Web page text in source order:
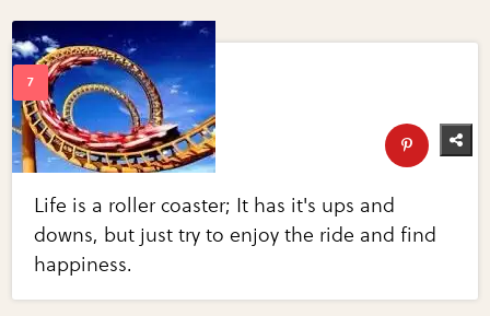
Life is a roller coaster; It has it's ups and
downs, but just try to enjoy the ride and find
happiness.